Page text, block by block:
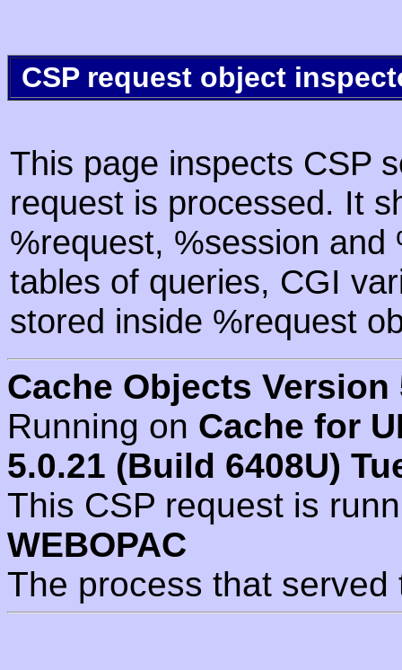
CSP request object
This page inspects CSP
request is processed. It
%request, %session
tables of queries, CGI
stored inside %request
Cache Objects Version
Running on Cache for
5.0.21 (Build 6408U)
This CSP request is
WEBOPAC
The process that